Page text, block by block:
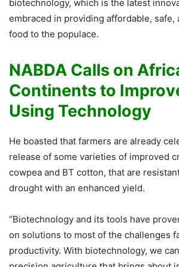
biotechnology, which is the latest
embraced in providing affordable, safe,
food to the populace.
NABDA Calls on
Continents to
Using Technology
He boasted that farmers are already
release of some varieties of improved
cowpea and BT cotton, that are
drought with an enhanced yield.
“Biotechnology and its tools have
on solutions to most of the challenges
productivity. With biotechnology, we